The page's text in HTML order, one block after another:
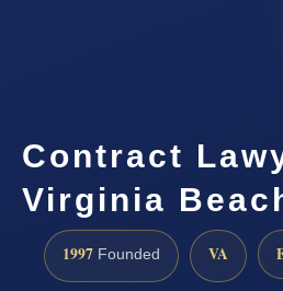
Contract
Virginia
1997 Founded VA